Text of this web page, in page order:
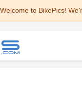
Welcome to BikePics!